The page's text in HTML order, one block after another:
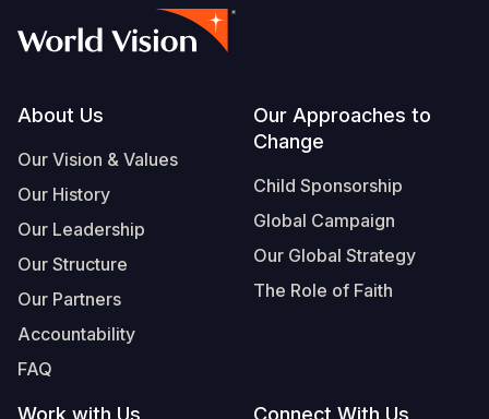
Footer
About Us
Our Vision & Values
Our History
Our Leadership
Our Structure
Our Partners
Accountability
FAQ
Our Approaches to
Change
Child Sponsorship
Global Campaign
Our Global Strategy
The Role of Faith
Work with Us Connect With Us